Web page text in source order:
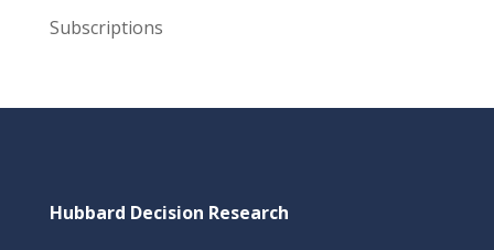
Subscriptions
Hubbard Decision Research